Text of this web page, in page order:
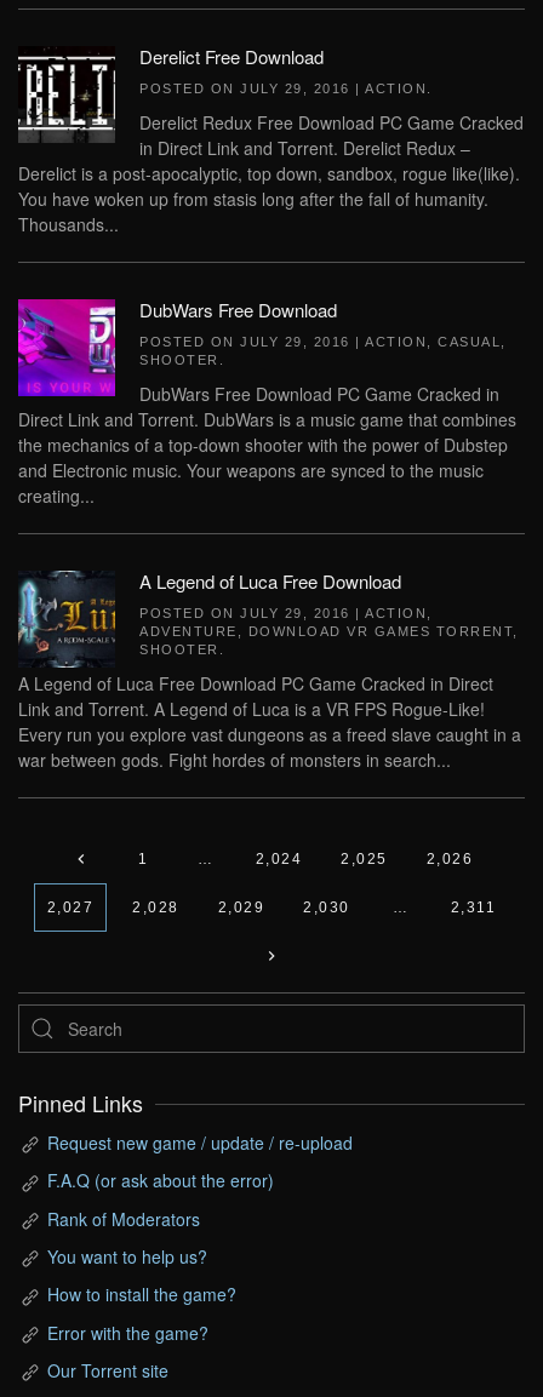
Derelict Free Download
POSTED ON JULY 29, 2016 | ACTION
Derelict Redux Free Download PC Game Cracked
in Direct Link and Torrent. Derelict Redux –
Derelict is a post-apocalyptic, top down, sandbox, rogue like(like).
You have woken up from stasis long after the fall of humanity.
Thousands...
DubWars Free Download
POSTED ON JULY 29, 2016 | ACTION CASUAL
SHOOTER
DubWars Free Download PC Game Cracked in
Direct Link and Torrent. DubWars is a music game that combines
the mechanics of a top-down shooter with the power of Dubstep
and Electronic music. Your weapons are synced to the music
creating...
A Legend of Luca Free Download
POSTED ON JULY 29, 2016 | ACTION
ADVENTURE
DOWNLOAD VR GAMES TORRENT
SHOOTER
A Legend of Luca Free Download PC Game Cracked in Direct
Link and Torrent. A Legend of Luca is a VR FPS Rogue-Like!
Every run you explore vast dungeons as a freed slave caught in a
war between gods. Fight hordes of monsters in search...
1 … 2,024 2,025 2,026
2,027 2,028 2,029 2,030 … 2,311
Pinned Links
Request new game / update / re-upload
F.A.Q (or ask about the error)
Rank of Moderators
You want to help us?
How to install the game?
Error with the game?
Our Torrent site